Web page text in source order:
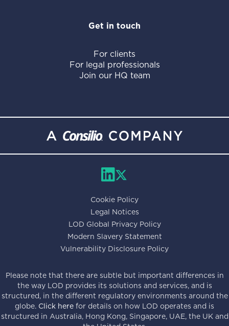
Get in touch
For clients
For legal professionals
Join our HQ team
Cookie Policy
Legal Notices
LOD Global Privacy Policy
Modern Slavery Statement
Vulnerability Disclosure Policy
Please note that there are subtle but important differences in
the way LOD provides its solutions and services, and is
structured, in the different regulatory environments around the
globe. Click here for details on how LOD operates and is
structured in Australia, Hong Kong, Singapore, UAE, the UK and